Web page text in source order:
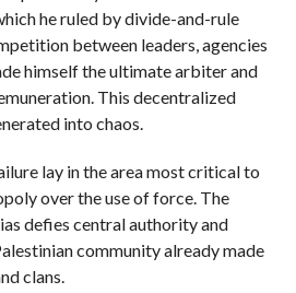
he ruled by divide-and-rule
between leaders, agencies
himself the ultimate arbiter and
This decentralized
into chaos.
lay in the area most critical to
over the use of force. The
defies central authority and
community already made
clans.